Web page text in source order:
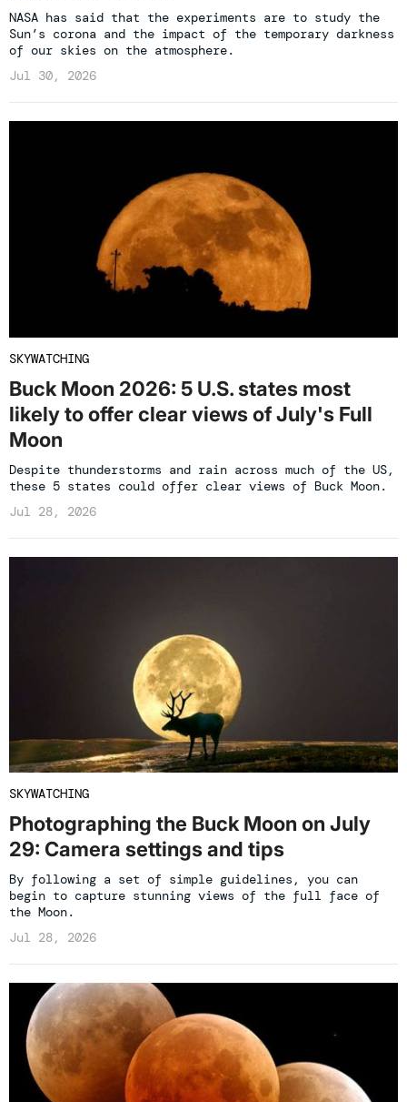
NASA has said that the experiments are to study the
Sun’s corona and the impact of the temporary darkness
of our skies on the atmosphere.
Jul 30, 2026
SKYWATCHING
Buck Moon 2026: 5 U.S. states most
likely to offer clear views of July's Full
Moon
Despite thunderstorms and rain across much of the US,
these 5 states could offer clear views of Buck Moon.
Jul 28, 2026
SKYWATCHING
Photographing the Buck Moon on July
29: Camera settings and tips
By following a set of simple guidelines, you can
begin to capture stunning views of the full face of
the Moon.
Jul 28, 2026